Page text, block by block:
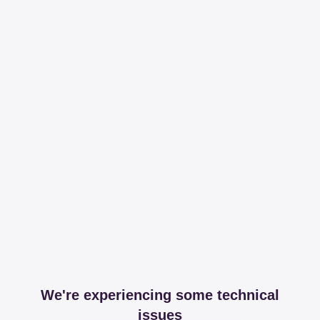
We're experiencing some technical
issues